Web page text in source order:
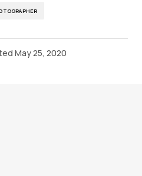
May 25, 2020